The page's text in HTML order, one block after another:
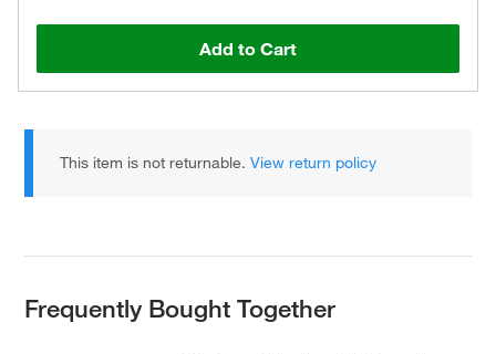
Add to Cart
This item is not returnable.View return policy
Frequently Bought Together